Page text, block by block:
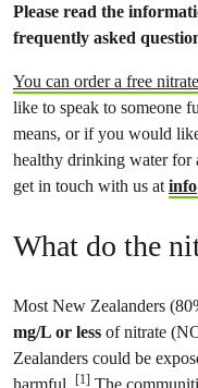
Please read the
frequently asked
You can order a free
like to speak to someone
means, or if you would
healthy drinking water for
get in touch with us at
What do the
Most New Zealanders
mg/L or less of nitrate
Zealanders could be
[1]